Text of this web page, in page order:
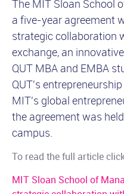
The MIT Sloan School
a five-year agreement
strategic collaboration
exchange, an
QUT MBA and EMBA
QUT's
MIT's global
the agreement was
campus.
To read the full article
MIT Sloan School of